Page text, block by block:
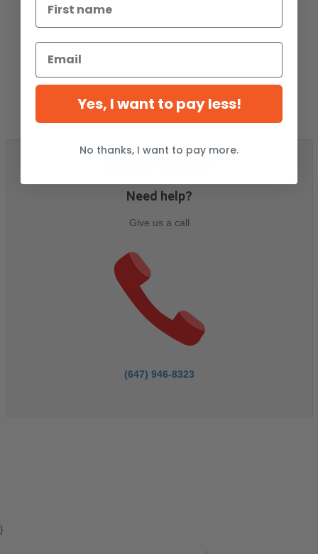
Need help?
Give us a call
(647) 946-8323
}
Yes, I want to pay less!
No thanks, I want to pay more.